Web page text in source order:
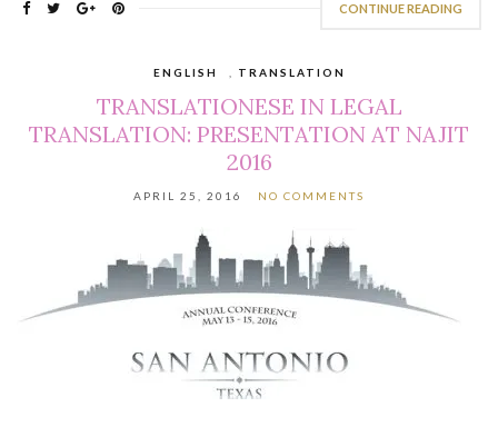
CONTINUE READING
ENGLISH TRANSLATION
TRANSLATIONESE IN LEGAL
TRANSLATION: PRESENTATION AT NAJIT
2016
APRIL 25, 2016 NO COMMENTS